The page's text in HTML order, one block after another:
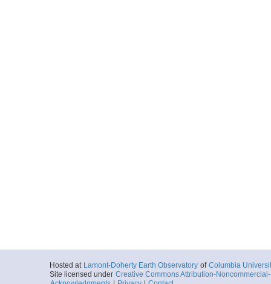
Hosted at Lamont-Doherty Earth Observatory of Columbia
Site licensed under Creative Commons Attribution-